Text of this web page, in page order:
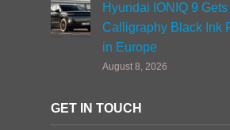
Hyundai IONIQ 9
Calligraphy Black Ink
in Europe
August 8, 2026
GET IN TOUCH